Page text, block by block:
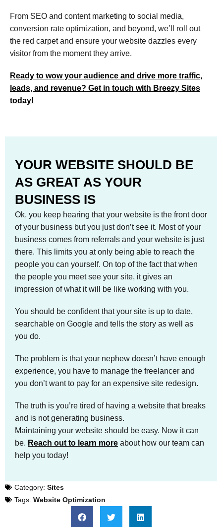
From SEO and content marketing to social media,
conversion rate optimization, and beyond, we’ll roll out
the red carpet and ensure your website dazzles every
visitor from the moment they arrive.
Ready to wow your audience and drive more traffic,
leads, and revenue? Get in touch with Breezy Sites
today!
YOUR WEBSITE SHOULD BE
AS GREAT AS YOUR
BUSINESS IS
Ok, you keep hearing that your website is the front door
of your business but you just don’t see it. Most of your
business comes from referrals and your website is just
there. This limits you at only being able to reach the
people you can yourself. On top of the fact that when
the people you meet see your site, it gives an
impression of what it will be like working with you.
You should be confident that your site is up to date,
searchable on Google and tells the story as well as
you do.
The problem is that your nephew doesn’t have enough
experience, you have to manage the freelancer and
you don’t want to pay for an expensive site redesign.
The truth is you’re tired of having a website that breaks
and is not generating business.
Maintaining your website should be easy. Now it can
be. Reach out to learn more about how our team can
help you today!
Category: Sites
Tags: Website Optimization